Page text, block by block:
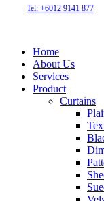
Tel: +6012 9141 877
Home
About Us
Services
Product
Curtains